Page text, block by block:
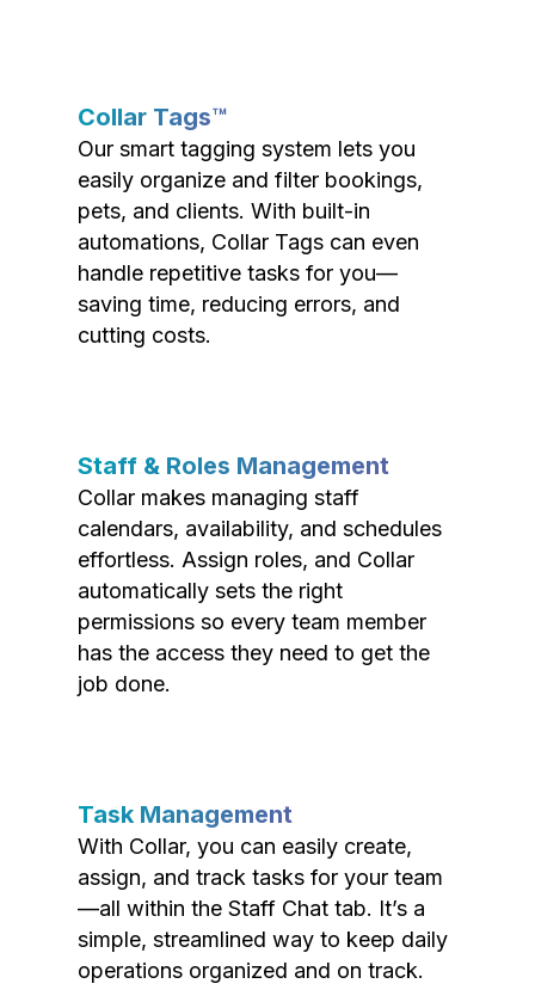
Collar Tags™
Our smart tagging system lets you
easily organize and filter bookings,
pets, and clients. With built-in
automations, Collar Tags can even
handle repetitive tasks for you—
saving time, reducing errors, and
cutting costs.
Staff & Roles Management
Collar makes managing staff
calendars, availability, and schedules
effortless. Assign roles, and Collar
automatically sets the right
permissions so every team member
has the access they need to get the
job done.
Task Management
With Collar, you can easily create,
assign, and track tasks for your team
—all within the Staff Chat tab. It’s a
simple, streamlined way to keep daily
operations organized and on track.